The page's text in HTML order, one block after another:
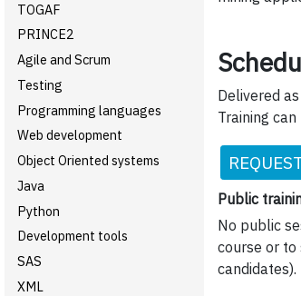
TOGAF
PRINCE2
Agile and Scrum
Testing
Programming languages
Web development
Object Oriented systems
Java
Python
Development tools
SAS
XML
Delivered
Training
Public
No public
course or to
candidates).